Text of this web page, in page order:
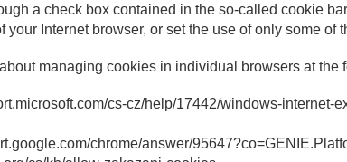
a check box contained in the so-called cookie
your Internet browser, or set the use of only some of
managing cookies in individual browsers at the
cs-cz/help/17442/windows-internet-
chrome/answer/